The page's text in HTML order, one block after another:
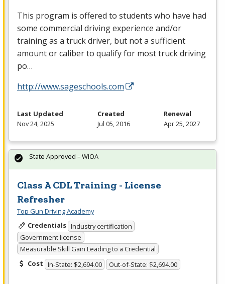
This program is offered to students who have had
some commercial driving experience and/or
training as a truck driver, but not a sufficient
amount or caliber to qualify for most truck driving
po…
http://www.sageschools.com
Last Updated
Nov 24, 2025
Created
Jul 05, 2016
Renewal
Apr 25, 2027
Class A CDL Training - License
Refresher
Top Gun Driving Academy
Credentials Industry certification
Government license
Measurable Skill Gain Leading to a Credential
Cost In-State: $2,694.00 Out-of-State: $2,694.00
State Approved – WIOA